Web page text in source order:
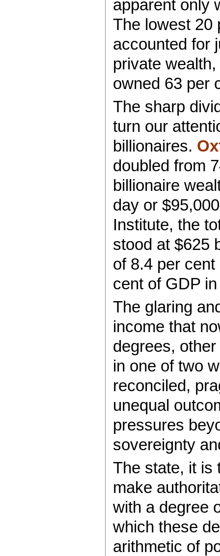
apparent only
The lowest 20
accounted for
private
owned 63 per
The sharp
turn our
billionaires.
doubled from
billionaire
day or
Institute, the
stood at $625
of 8.4 per cent
cent of GDP
The glaring
income that
degrees,
in one of two
reconciled,
unequal
pressures
sovereignty
The state, it is
make
with a degree
which these
arithmetic of